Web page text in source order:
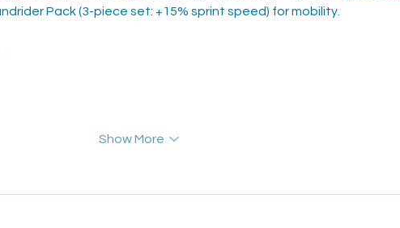
Pack (3-piece set: +15% sprint speed) for mobility.
Show More